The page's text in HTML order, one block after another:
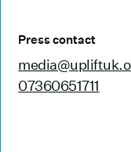
Press contact
07360651711